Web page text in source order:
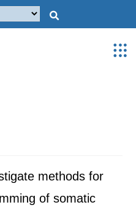
methods for
of somatic